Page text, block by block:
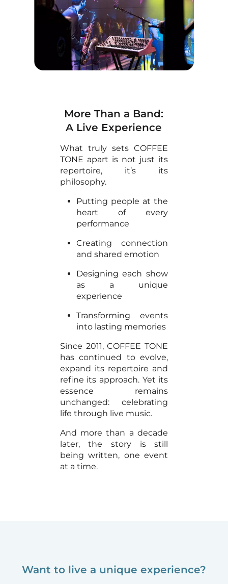
More Than a Band:
A Live Experience
What truly sets COFFEE
TONE apart is not just its
repertoire, it’s its
philosophy.
Putting people at the
heart of every
performance
Creating connection
and shared emotion
Designing each show
as a unique
experience
Transforming events
into lasting memories
Since 2011, COFFEE TONE
has continued to evolve,
expand its repertoire and
refine its approach. Yet its
essence remains
unchanged: celebrating
life through live music.
And more than a decade
later, the story is still
being written, one event
at a time.
Want to live a unique experience?